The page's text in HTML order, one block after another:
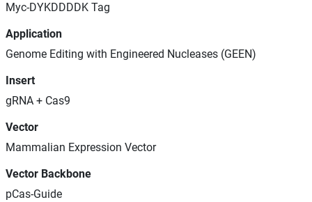
Myc-DYKDDDDK Tag
Application
Genome Editing with Engineered Nucleases (GEEN)
Insert
gRNA + Cas9
Vector
Mammalian Expression Vector
Vector Backbone
pCas-Guide